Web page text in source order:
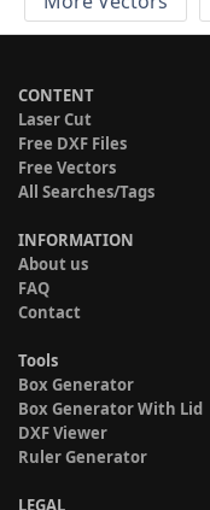
CONTENT
Laser Cut
Free DXF Files
Free Vectors
All Searches/Tags
INFORMATION
About us
FAQ
Contact
Tools
Box Generator
Box Generator With Lid
DXF Viewer
Ruler Generator
LEGAL